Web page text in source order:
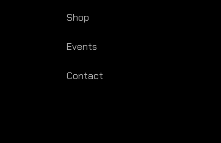
Shop
Events
Contact